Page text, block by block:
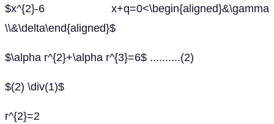
$x^{2}-6 x+q=0<\begin{aligned}&\gamma
\\&\delta\end{aligned}$
$\alpha r^{2}+\alpha r^{3}=6$ ..........(2)
$(2) \div(1)$
r^{2}=2